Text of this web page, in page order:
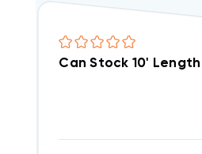
Can Stock 10' Length